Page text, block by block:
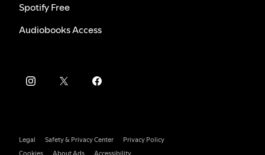
Spotify Free
Audiobooks Access
Legal Safety & Privacy Center
Privacy Policy